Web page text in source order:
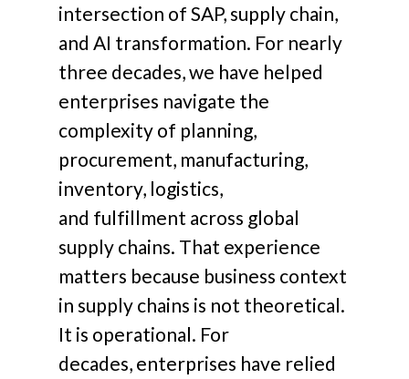
intersection of SAP, supply chain,
and AI transformation. For nearly
three decades, we have helped
enterprises navigate the
complexity of planning,
procurement, manufacturing,
inventory, logistics,
and fulfillment across global
supply chains. That experience
matters because business context
in supply chains is not theoretical.
It is operational. For
decades, enterprises have relied